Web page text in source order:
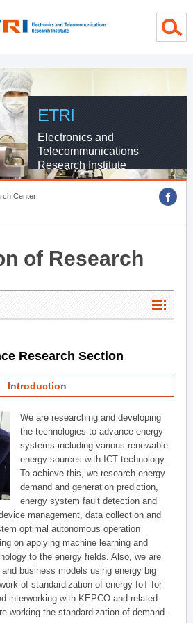
ETRI
Electronics and
Telecommunications
Research Institute
Center
of Research
Research Section
Introduction
We are researching and developing
the technologies to advance energy
systems including various renewable
energy sources with ICT technology.
To achieve this, we research energy
demand and generation prediction,
energy system fault detection and
management, data collection and
optimal autonomous operation
on applying machine learning and
to the energy fields. Also, we are
business models using energy big
of standardization of energy IoT for
interworking with KEPCO and related
working the standardization of demand-